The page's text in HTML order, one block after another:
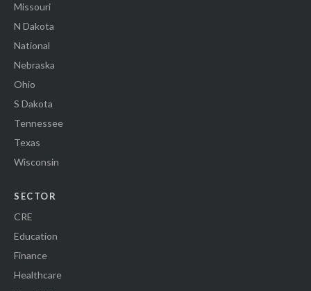
Missouri
N Dakota
National
Nebraska
Ohio
S Dakota
Tennessee
Texas
Wisconsin
SECTOR
CRE
Education
Finance
Healthcare